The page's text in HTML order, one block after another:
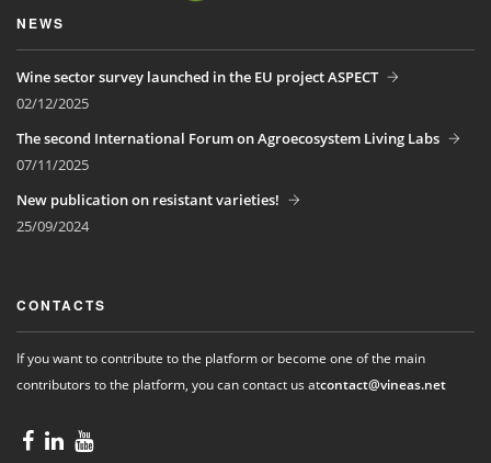
NEWS
Wine sector survey launched in the EU project ASPECT
02/12/2025
The second International Forum on Agroecosystem Living Labs
07/11/2025
New publication on resistant varieties!
25/09/2024
CONTACTS
If you want to contribute to the platform or become one of the main
contributors to the platform, you can contact us atcontact@vineas.net